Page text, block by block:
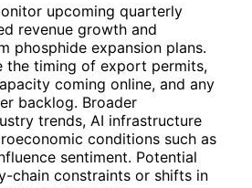
upcoming quarterly
revenue growth and
phosphide expansion plans.
the timing of export permits,
coming online, and any
backlog. Broader
trends, AI infrastructure
conditions such as
sentiment. Potential
chain constraints or shifts in